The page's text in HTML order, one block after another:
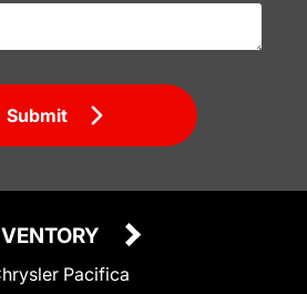
Submit
Pacifica